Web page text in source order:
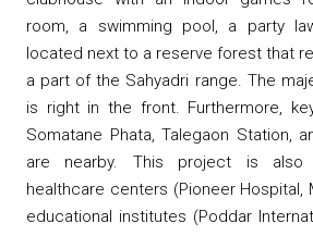
room, a swimming pool, a party
located next to a reserve forest that
a part of the Sahyadri range. The
is right in the front. Furthermore,
Somatane Phata, Talegaon Station,
are nearby. This project is also
healthcare centers (Pioneer Hospital,
educational institutes (Poddar